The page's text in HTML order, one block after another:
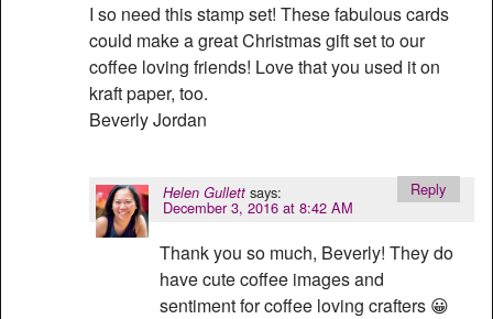
I so need this stamp set! These fabulous cards
could make a great Christmas gift set to our
coffee loving friends! Love that you used it on
kraft paper, too.
Beverly Jordan
Helen Gullett says:
December 3, 2016 at 8:42 AM
Thank you so much, Beverly! They do
have cute coffee images and
sentiment for coffee loving crafters 😀
Reply